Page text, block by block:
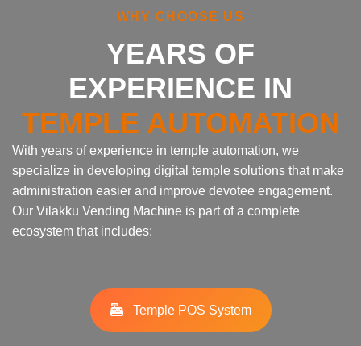
WHY CHOOSE US
YEARS OF
EXPERIENCE IN
TEMPLE AUTOMATION
With years of experience in temple automation, we
specialize in developing digital temple solutions that make
administration easier and improve devotee engagement.
Our Vilakku Vending Machine is part of a complete
ecosystem that includes:
Temple POS System